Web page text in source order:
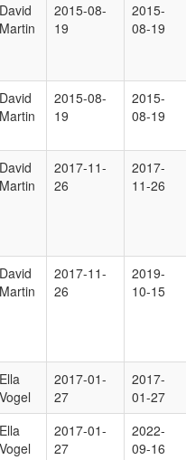
David
Martin
2015-08-
19
2015-
08-19
David
Martin
2015-08-
19
2015-
08-19
David
Martin
2017-11-
26
2017-
11-26
David
Martin
2017-11-
26
2019-
10-15
Ella
Vogel
2017-01-
27
2017-
01-27
Ella
Vogel
2017-01-
27
2022-
09-16